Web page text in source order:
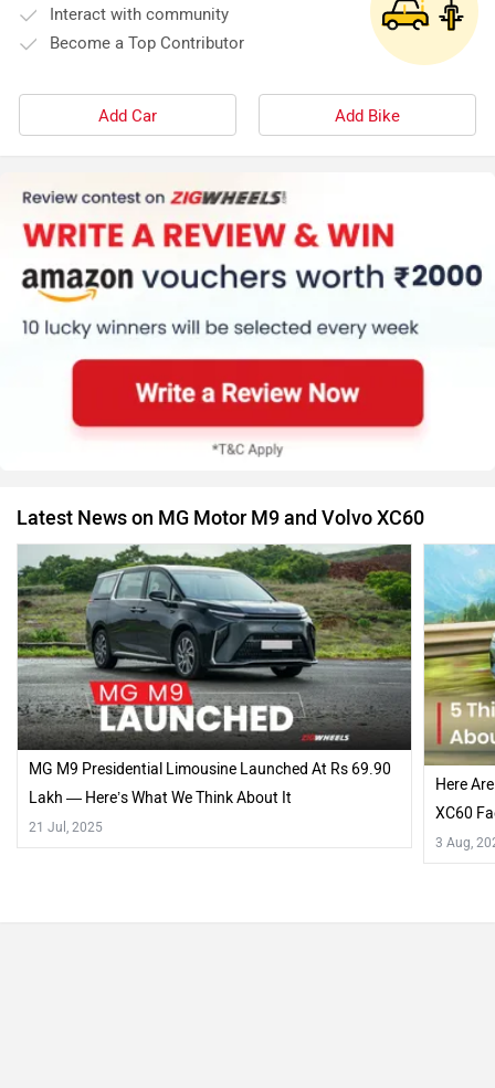
Interact with community
Become a Top Contributor
Add Car Add Bike
Latest News on MG Motor M9 and Volvo XC60
MG M9 Presidential Limousine Launched At Rs 69.90
Lakh — Here’s What We Think About It
21 Jul, 2025
Here
XC60
3 Aug,